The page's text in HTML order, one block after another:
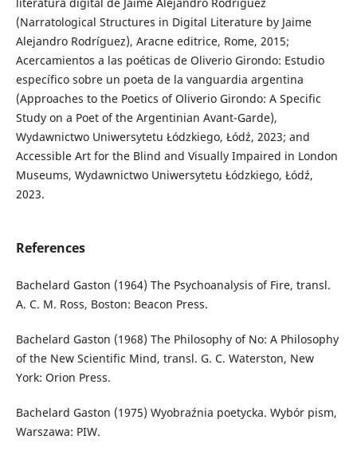
(Narratological Structures in Digital Literature by Jaime
Alejandro Rodríguez), Aracne editrice, Rome, 2015;
Acercamientos a las poéticas de Oliverio Girondo: Estudio
específico sobre un poeta de la vanguardia argentina
(Approaches to the Poetics of Oliverio Girondo: A Specific
Study on a Poet of the Argentinian Avant-Garde),
Wydawnictwo Uniwersytetu Łódzkiego, Łódź, 2023; and
Accessible Art for the Blind and Visually Impaired in London
Museums, Wydawnictwo Uniwersytetu Łódzkiego, Łódź,
2023.
References
Bachelard Gaston (1964) The Psychoanalysis of Fire, transl.
A. C. M. Ross, Boston: Beacon Press.
Bachelard Gaston (1968) The Philosophy of No: A Philosophy
of the New Scientific Mind, transl. G. C. Waterston, New
York: Orion Press.
Bachelard Gaston (1975) Wyobraźnia poetycka. Wybór pism,
Warszawa: PIW.